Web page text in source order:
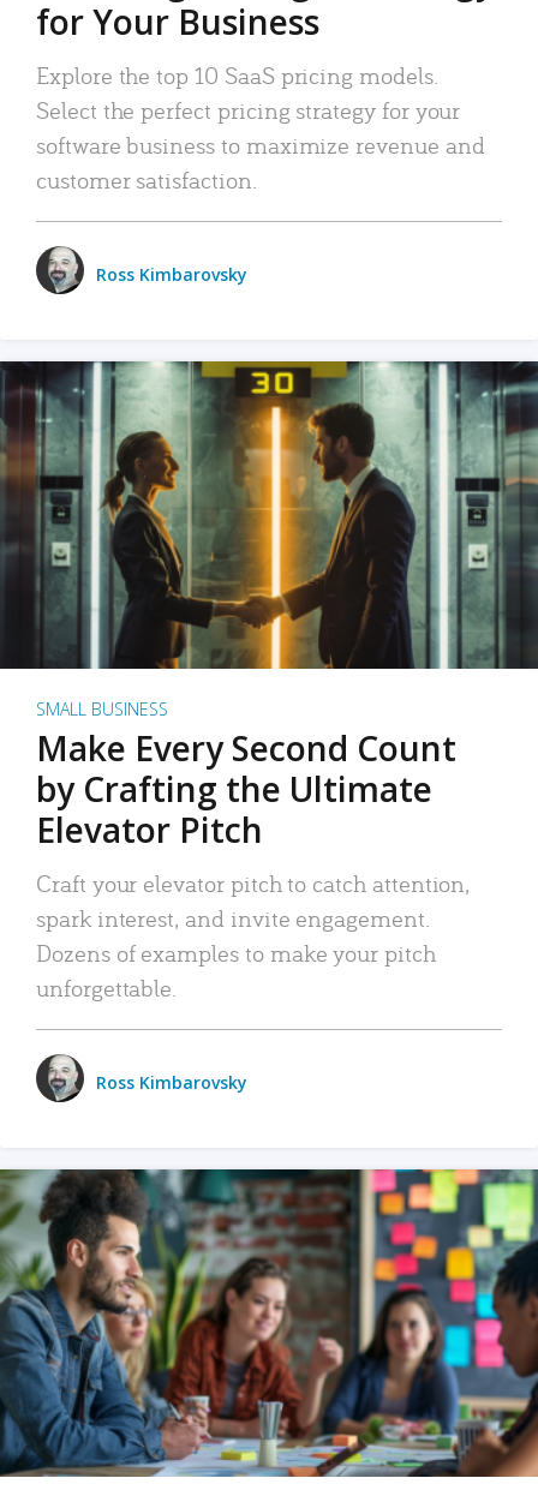
for Your Business
Explore the top 10 SaaS pricing models.
Select the perfect pricing strategy for your
software business to maximize revenue and
customer satisfaction.
Ross Kimbarovsky
SMALL BUSINESS
Make Every Second Count
by Crafting the Ultimate
Elevator Pitch
Craft your elevator pitch to catch attention,
spark interest, and invite engagement.
Dozens of examples to make your pitch
unforgettable.
Ross Kimbarovsky